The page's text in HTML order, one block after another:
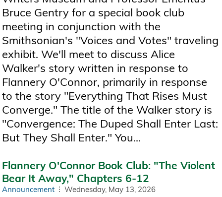
Bruce Gentry for a special book club
meeting in conjunction with the
Smithsonian's "Voices and Votes" traveling
exhibit. We'll meet to discuss Alice
Walker's story written in response to
Flannery O'Connor, primarily in response
to the story "Everything That Rises Must
Converge." The title of the Walker story is
"Convergence: The Duped Shall Enter Last:
But They Shall Enter." You...
Flannery O'Connor Book Club: "The Violent
Bear It Away," Chapters 6-12
Announcement Wednesday, May 13, 2026